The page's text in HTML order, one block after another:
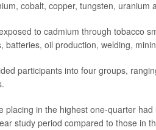
cobalt, copper, tungsten, uranium
to cadmium through tobacco
batteries, oil production, welding,
participants into four groups,
placing in the highest one-quarter
study period compared to those in